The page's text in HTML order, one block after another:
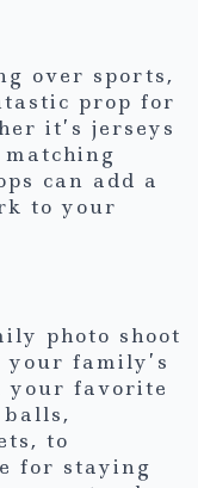
over sports,
prop for
it’s jerseys
can add a
to your
photo shoot
your family’s
your favorite
balls,
to
for staying